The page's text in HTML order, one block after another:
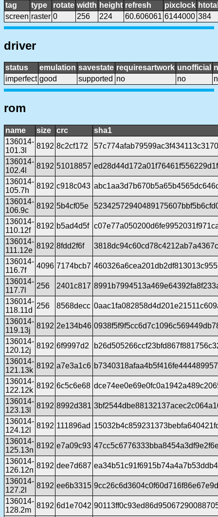
tag type rotate width height refresh pixclock
screen raster 0 256 224 60.606061 6144000 384
driver
status emulation savestate requiresartwork unofficial
imperfect good supported no no
rom
name size crc
sha1
136014-
101.3l
8192 8c2cf172
136014-
102.4l
8192 51018857
136014-
105.7h
8192 c918c043
136014-
106.9c
8192 5b4cf05e
136014-
110.12f
8192 b5ad4d5f
136014-
111.12e
8192 8fdd2f6f
136014-
116.7f
4096 7174bcb7
136014-
117.7l
256 2401c817
136014-
118.11d
256 8568decc
136014-
119.13j
8192 2e134b46
136014-
120.12j
8192 6f9997d2
136014-
121.13k
8192 a7e3a1c6
136014-
122.12k
8192 6c5c6e68
136014-
123.13l
8192 8992d381
136014-
124.12l
8192 111896ad
136014-
125.13n
8192 e7a09c93
136014-
126.12n
8192 dee7d687
136014-
127.2l
8192 ee6b3315
136014-
128.2m
8192 6d1e7042